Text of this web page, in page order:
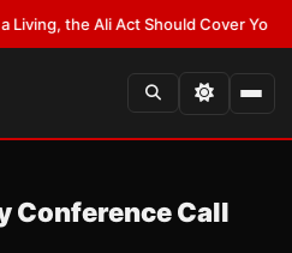
Should Cover You•LATEST:
Conference Call